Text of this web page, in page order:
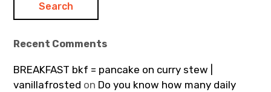
Recent Comments
BREAKFAST bkf = pancake on curry stew |
vanillafrosted on Do you know how many daily